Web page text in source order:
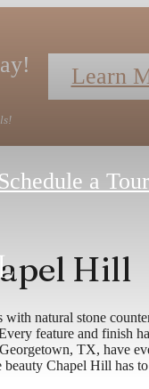
Learn
Schedule a Tour
Hill
natural stone
feature and finish
TX, have
Chapel Hill has